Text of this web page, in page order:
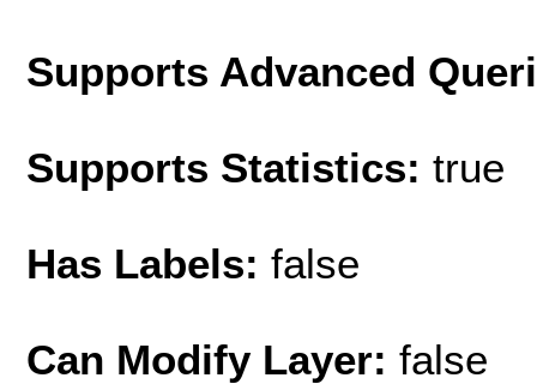
Supports Advanced
Supports Statistics: true
Has Labels: false
Can Modify Layer: false